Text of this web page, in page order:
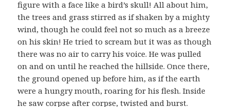
figure with a face like a bird’s skull! All about him,
the trees and grass stirred as if shaken by a mighty
wind, though he could feel not so much as a breeze
on his skin! He tried to scream but it was as though
there was no air to carry his voice. He was pulled
on and on until he reached the hillside. Once there,
the ground opened up before him, as if the earth
were a hungry mouth, roaring for his flesh. Inside
he saw corpse after corpse, twisted and burst.